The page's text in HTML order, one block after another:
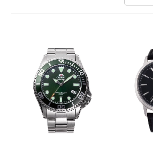
Band
Function